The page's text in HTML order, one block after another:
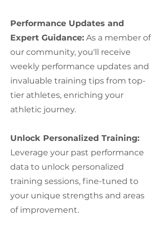
Performance Updates and
Expert Guidance: As a member of
our community, you'll receive
weekly performance updates and
invaluable training tips from top-
tier athletes, enriching your
athletic journey.
Unlock Personalized Training:
Leverage your past performance
data to unlock personalized
training sessions, fine-tuned to
your unique strengths and areas
of improvement.